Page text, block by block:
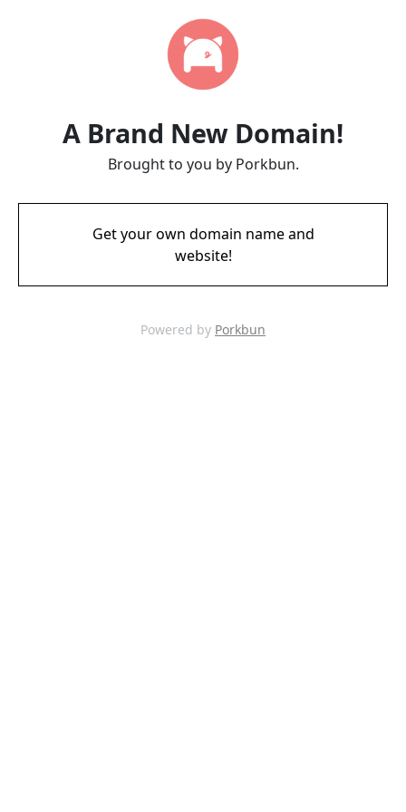
A Brand New Domain!
Brought to you by Porkbun.
Get your own domain name and
website!
Powered by Porkbun